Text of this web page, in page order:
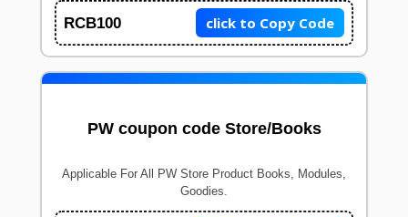
RCB100 click to Copy Code
PW coupon code Store/Books
Applicable For All PW Store Product Books, Modules,
Goodies.